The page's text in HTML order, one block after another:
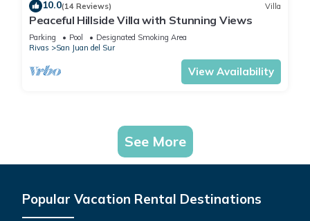
10.0(14 Reviews) Villa
Peaceful Hillside Villa with Stunning Views
Parking Pool
Designated Smoking Area
Rivas
San Juan del Sur
View Availability
See More
Popular Vacation Rental Destinations